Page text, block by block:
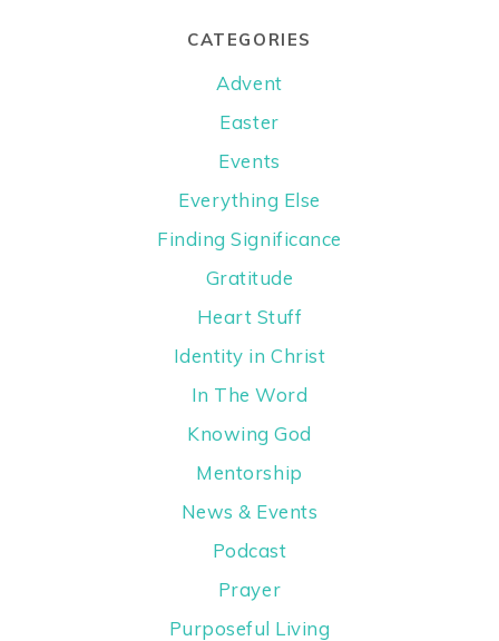
CATEGORIES
Advent
Easter
Events
Everything Else
Finding Significance
Gratitude
Heart Stuff
Identity in Christ
In The Word
Knowing God
Mentorship
News & Events
Podcast
Prayer
Purposeful Living